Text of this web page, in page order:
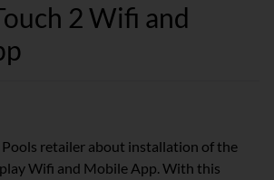
2 Wifi and
retailer about installation of the
Wifi and Mobile App. With this